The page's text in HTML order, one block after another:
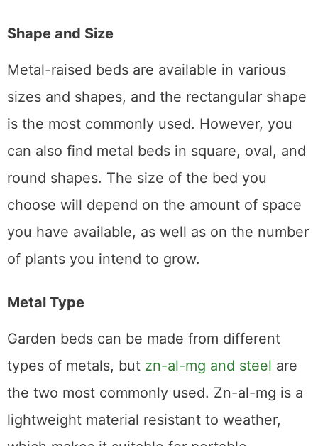
design of your yard and home.
Shape and Size
Metal-raised beds are available in various
sizes and shapes, and the rectangular shape
is the most commonly used. However, you
can also find metal beds in square, oval, and
round shapes. The size of the bed you
choose will depend on the amount of space
you have available, as well as on the number
of plants you intend to grow.
Metal Type
Garden beds can be made from different
types of metals, butzn-al-mg and steelare
the two most commonly used. Zn-al-mg is a